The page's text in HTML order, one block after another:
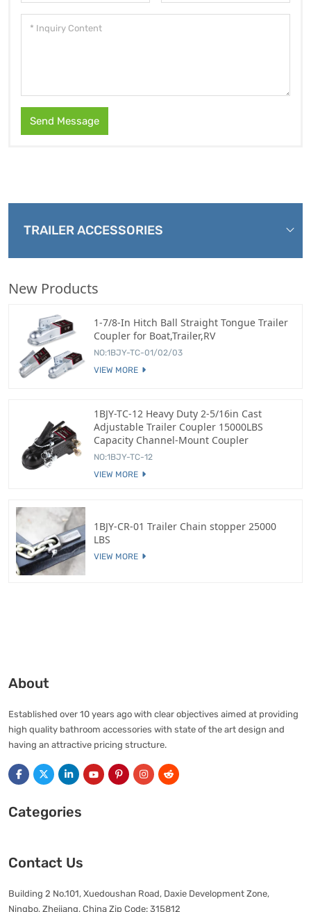
Send Message
TRAILER ACCESSORIES
New Products
1-7/8-In Hitch Ball Straight Tongue Trailer
Coupler for Boat,Trailer,RV
NO:1BJY-TC-01/02/03
VIEW MORE
1BJY-TC-12 Heavy Duty 2-5/16in Cast
Adjustable Trailer Coupler 15000LBS
Capacity Channel-Mount Coupler
NO:1BJY-TC-12
VIEW MORE
1BJY-CR-01 Trailer Chain stopper 25000
LBS
VIEW MORE
About
Established over 10 years ago with clear objectives aimed at providing
high quality bathroom accessories with state of the art design and
having an attractive pricing structure.
Categories
Contact Us
Building 2 No.101, Xuedoushan Road, Daxie Development Zone,
Ningbo, Zhejiang, China Zip Code: 315812